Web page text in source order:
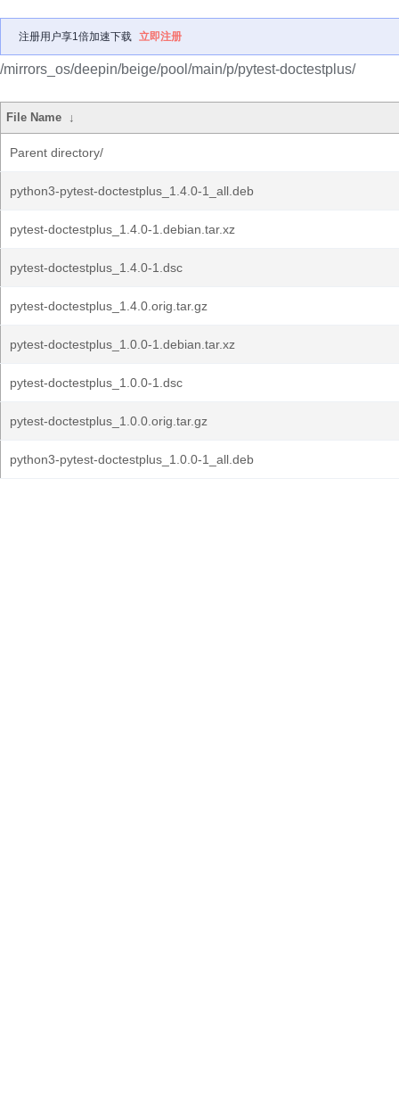
注册用户享1倍加速下载 立即注册
/mirrors_os/deepin/beige/pool/main/p/pytest-doctestplus/
File Name ↓
Parent directory/
python3-pytest-doctestplus_1.4.0-1_all.deb
pytest-doctestplus_1.4.0-1.debian.tar.xz
pytest-doctestplus_1.4.0-1.dsc
pytest-doctestplus_1.4.0.orig.tar.gz
pytest-doctestplus_1.0.0-1.debian.tar.xz
pytest-doctestplus_1.0.0-1.dsc
pytest-doctestplus_1.0.0.orig.tar.gz
python3-pytest-doctestplus_1.0.0-1_all.deb